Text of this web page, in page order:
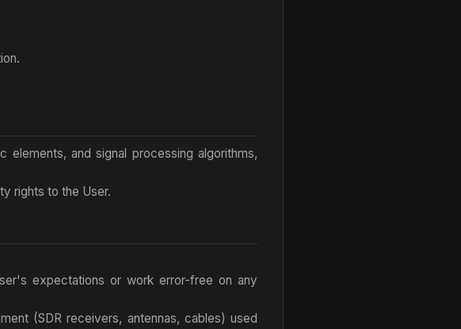
elements, and signal processing algorithms,
rights to the User.
expectations or work error-free on any
(SDR receivers, antennas, cables) used